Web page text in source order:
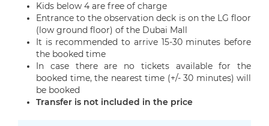
Kids below 4 are free of charge
Entrance to the observation deck is on the LG floor
(low ground floor) of the Dubai Mall
It is recommended to arrive 15-30 minutes before
the booked time
In case there are no tickets available for the
booked time, the nearest time (+/- 30 minutes) will
be booked
Transfer is not included in the price